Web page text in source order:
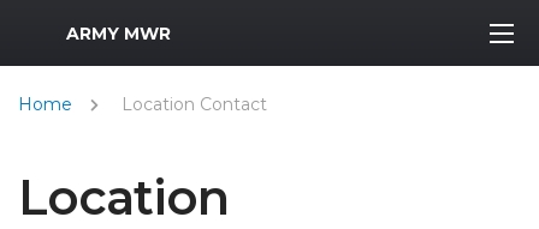
MWR Logo
ARMY MWR
Home Location Contact
Location